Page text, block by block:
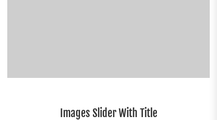
Images Slider With Title